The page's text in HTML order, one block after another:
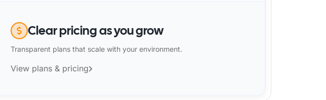
Clear pricing as you grow
Transparent plans that scale with your environment.
View plans & pricing